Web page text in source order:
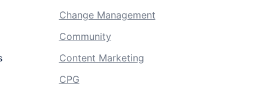
Change Management
Community
Content Marketing
CPG